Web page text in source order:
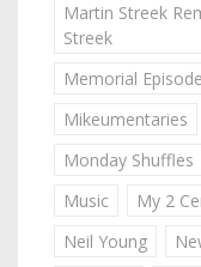
Martin Streek
Streek
Memorial
Mikeumentaries
Monday Shuffles
Music
My 2
Neil Young